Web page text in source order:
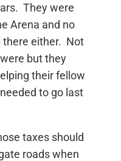
They were
Arena and no
there either. Not
but they
their fellow
to go last
taxes should
roads when